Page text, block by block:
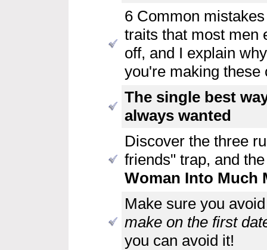
6 Common
traits that most men
off, and I explain
you're making these
The single best
always wanted
Discover the three
friends" trap, and
Woman Into Much
Make sure you
make on the first
you can avoid it!